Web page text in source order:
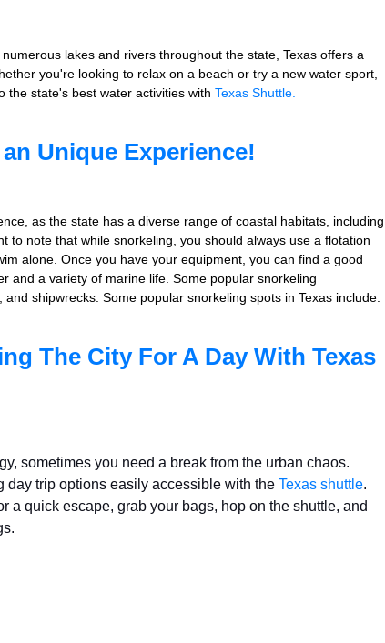
lakes and rivers throughout the state, Texas offers a
you're looking to relax on a beach or try a new water sport,
the state's best water activities with Texas Shuttle.
Unique Experience!
as the state has a diverse range of coastal habitats, including
to note that while snorkeling, you should always use a flotation
alone. Once you have your equipment, you can find a good
and a variety of marine life. Some popular snorkeling
shipwrecks. Some popular snorkeling spots in Texas include:
The City For A Day With Texas
sometimes you need a break from the urban chaos.
day trip options easily accessible with the Texas shuttle.
a quick escape, grab your bags, hop on the shuttle, and